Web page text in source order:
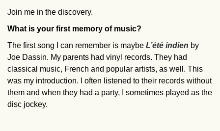
Join me in the discovery.
What is your first memory of music?
The first song I can remember is maybe L’été indien by
Joe Dassin. My parents had vinyl records. They had
classical music, French and popular artists, as well. This
was my introduction. I often listened to their records without
them and when they had a party, I sometimes played as the
disc jockey.